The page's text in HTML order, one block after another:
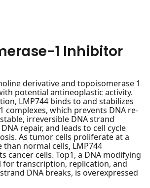
1 Inhibitor
derivative and topoisomerase 1
potential antineoplastic activity.
LMP744 binds to and stabilizes
complexes, which prevents DNA re-
irreversible DNA strand
repair, and leads to cell cycle
As tumor cells proliferate at a
normal cells, LMP744
cancer cells. Top1, a DNA modifying
for transcription, replication, and
DNA breaks, is overexpressed